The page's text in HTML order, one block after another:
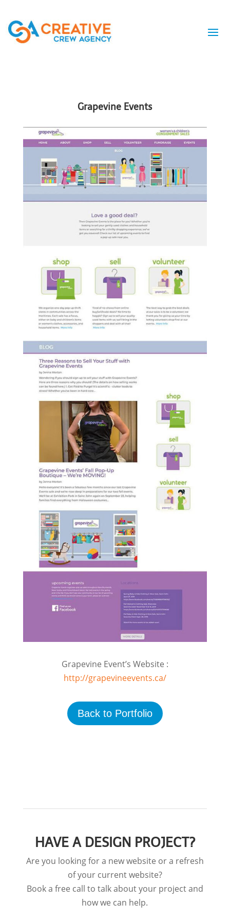
Grapevine Events
Grapevine Event’s Website :
http://grapevineevents.ca/
Back to Portfolio
HAVE A DESIGN PROJECT?
Are you looking for a new website or a refresh
of your current website?
Book a free call to talk about your project and
how we can help.